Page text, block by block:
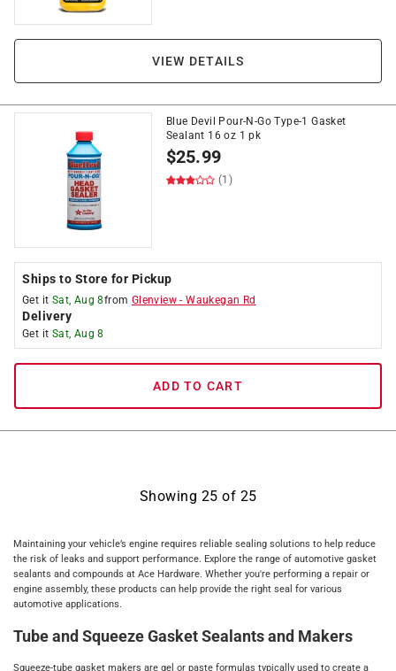
VIEW DETAILS
Blue Devil Pour-N-Go Type-1 Gasket
Sealant 16 oz 1 pk
$25.99
(1)
Ships to Store for Pickup
Get it Sat, Aug 8from Glenview -Waukegan Rd
Delivery
Get it Sat, Aug 8
ADD TO CART
Showing 25 of 25
Maintaining your vehicle’s engine requires reliable sealing solutions to help reduce
the risk of leaks and support performance. Explore the range of automotive gasket
sealants and compounds at Ace Hardware. Whether you're performing a repair or
engine assembly, these products can help provide the right seal for various
automotive applications.
Tube and Squeeze Gasket Sealants and Makers
Squeeze-tube gasket makers are gel or paste formulas typically used to create a